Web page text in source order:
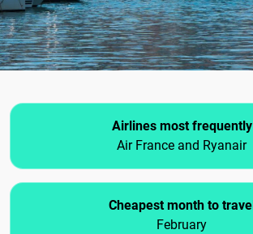
Airlines most frequently
Air France and Ryanair
Cheapest month to travel
February